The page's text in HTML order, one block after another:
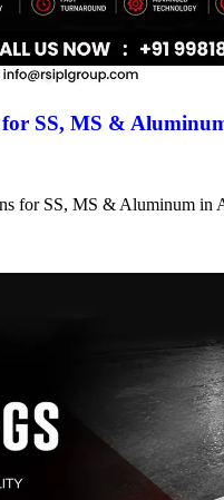
SS, MS &
for SS, MS & Aluminum in